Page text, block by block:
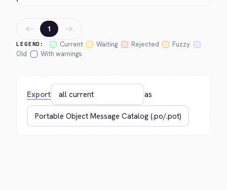
LEGEND: Current Waiting Rejected
Fuzzy
Old
With warnings
← 1 →
Export as